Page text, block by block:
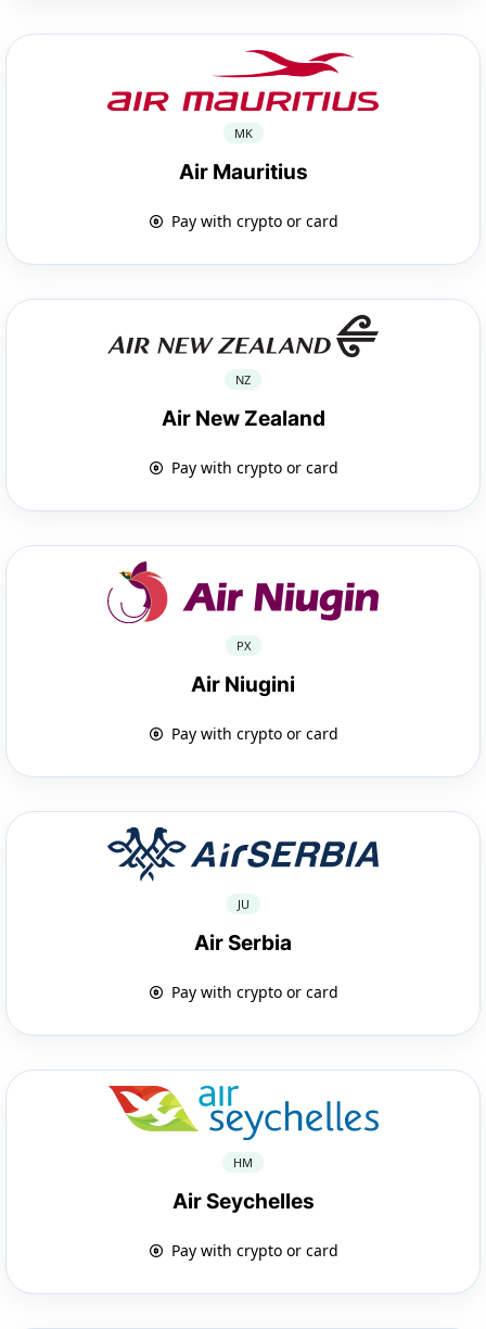
MK
Air Mauritius
Pay with crypto or card
NZ
Air New Zealand
Pay with crypto or card
PX
Air Niugini
Pay with crypto or card
JU
Air Serbia
Pay with crypto or card
HM
Air Seychelles
Pay with crypto or card